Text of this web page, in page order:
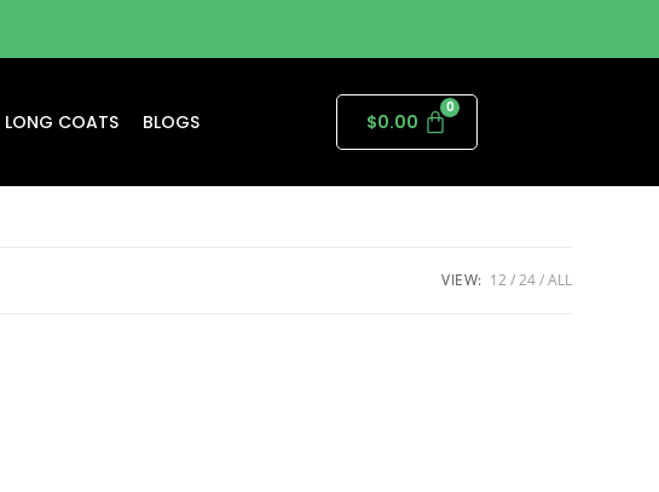
LONG COATS BLOGS $0.00
VIEW: 12 24 ALL